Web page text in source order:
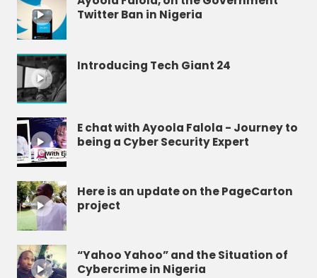
Twitter Ban in Nigeria
Introducing Tech Giant 24
E chat with Ayoola Falola - Journey to
being a Cyber Security Expert
Here is an update on the PageCarton
project
“Yahoo Yahoo” and the Situation of
Cybercrime in Nigeria